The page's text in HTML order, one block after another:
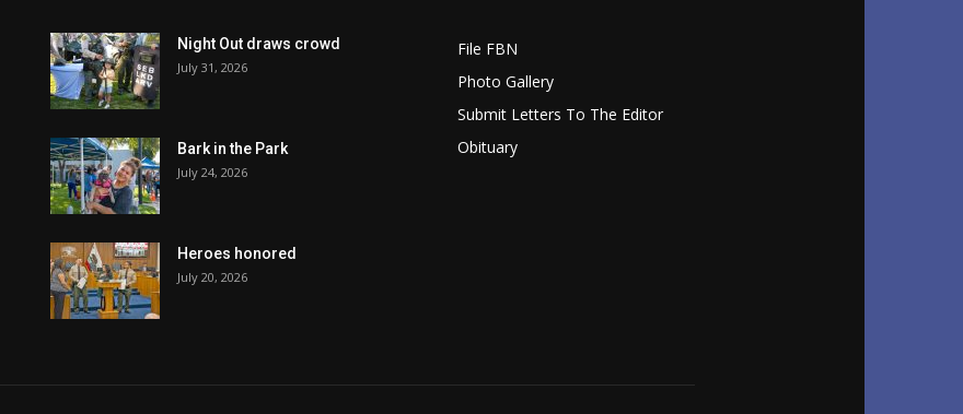
Night Out draws crowd
July 31, 2026
Bark in the Park
July 24, 2026
Heroes honored
July 20, 2026
File FBN
Photo Gallery
Submit Letters To The Editor
Obituary